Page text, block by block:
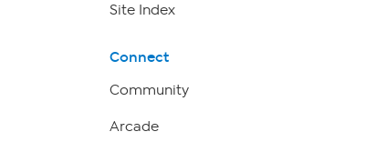
Site Index
Connect
Community
Arcade